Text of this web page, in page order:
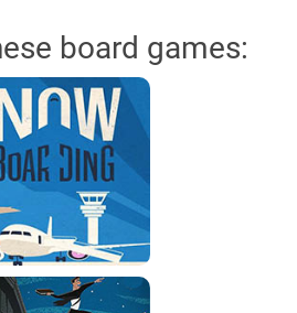
board games: